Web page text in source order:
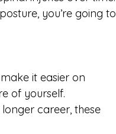
you’re going to
it easier on
of yourself.
career, these